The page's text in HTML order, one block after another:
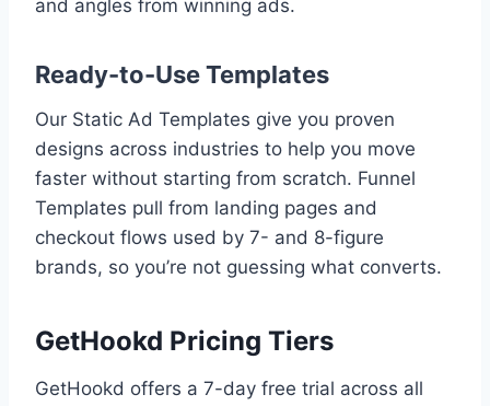
and angles from winning ads.
Ready-to-Use Templates
Our Static Ad Templates give you proven
designs across industries to help you move
faster without starting from scratch. Funnel
Templates pull from landing pages and
checkout flows used by 7- and 8-figure
brands, so you’re not guessing what converts.
GetHookd Pricing Tiers
GetHookd offers a 7-day free trial across all